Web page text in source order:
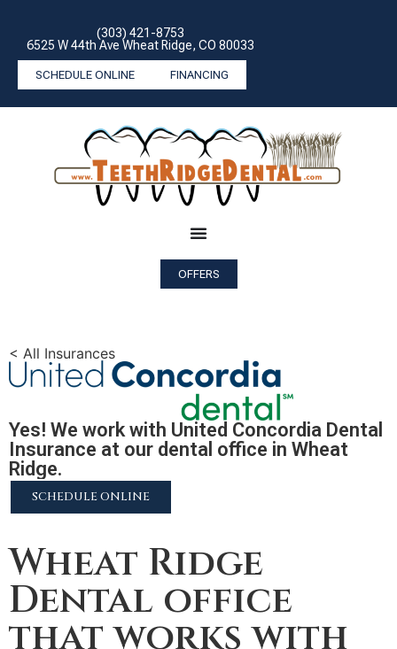
(303) 421-8753
6525 W 44th Ave Wheat Ridge, CO 80033
SCHEDULE ONLINE FINANCING
OFFERS
< All Insurances
Yes! We work with United Concordia Dental
Insurance at our dental office in Wheat
Ridge.
SCHEDULE ONLINE
Wheat Ridge
Dental office
that works with